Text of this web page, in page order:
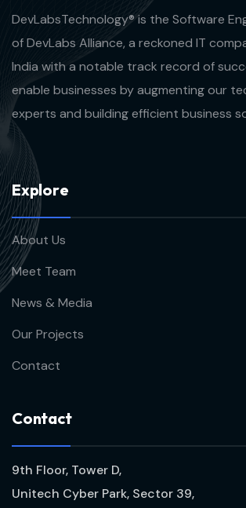
DevLabsTechnology® is the Software
of DevLabs Alliance, a reckoned IT
India with a notable track record of
enable businesses by augmenting our
experts and building efficient business
Explore
About Us
Meet Team
News & Media
Our Projects
Contact
Contact
9th Floor, Tower D,
Unitech Cyber Park, Sector 39,